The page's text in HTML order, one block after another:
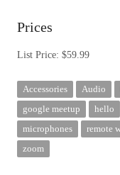
Prices
List Price: $59.99
Accessories Audio
google meetup
hello
microphones
remote
zoom